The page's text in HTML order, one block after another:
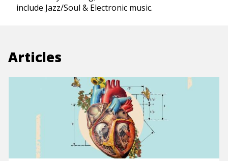
include Jazz/Soul & Electronic music.
Articles